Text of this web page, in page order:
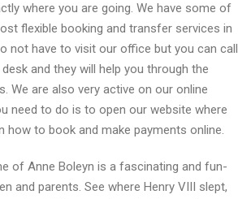
where you are going. We have some of
flexible booking and transfer services in
not have to visit our office but you can call
and they will help you through the
We are also very active on our online
need to do is to open our website where
how to book and make payments online.
of Anne Boleyn is a fascinating and fun-
and parents. See where Henry VIII slept,